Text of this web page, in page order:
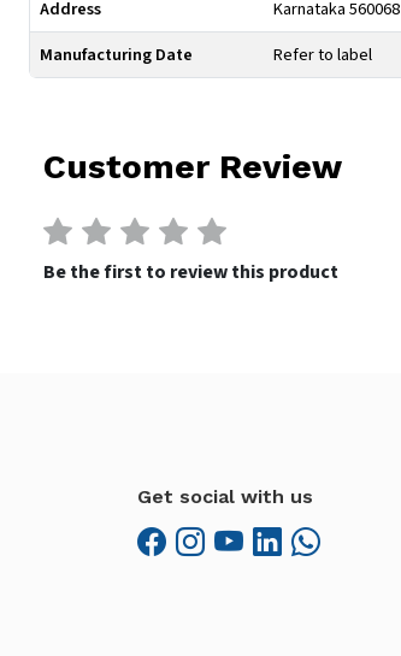
Address
Karnataka 560068
Manufacturing Date
Refer to label
Customer Review
Be the first to review this product
Get social with us